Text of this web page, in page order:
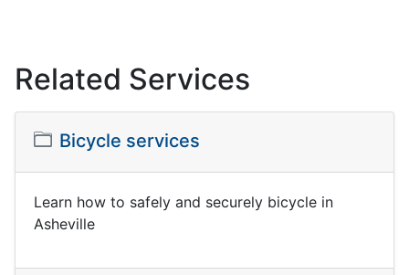
Related Services
Bicycle services
Learn how to safely and securely bicycle in
Asheville